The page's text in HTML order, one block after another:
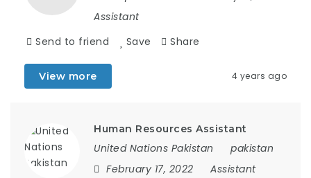
Assistant
Send to friend
Save Share
View more 4 years ago
Human Resources Assistant
United Nations Pakistan
pakistan
February 17, 2022
Assistant